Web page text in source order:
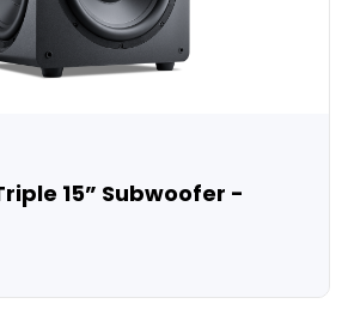
15” Subwoofer -